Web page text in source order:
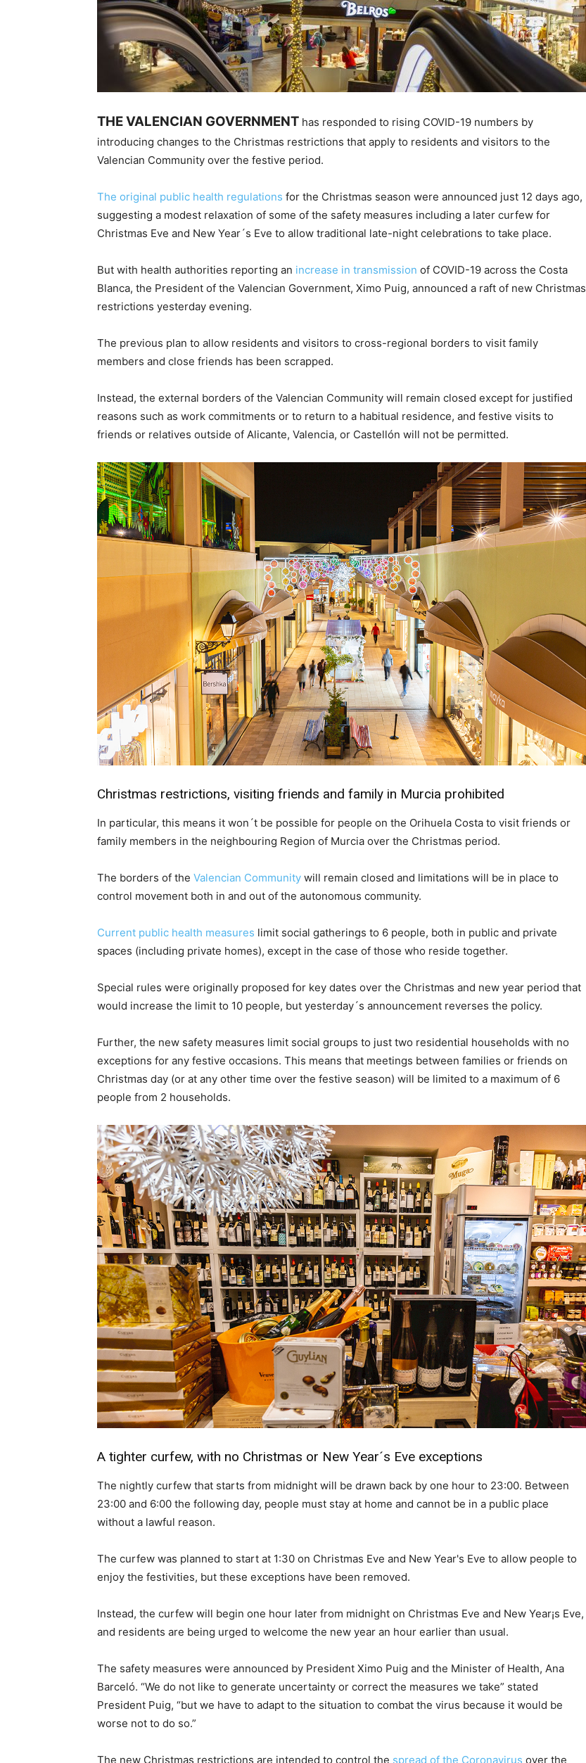
THE VALENCIAN GOVERNMENT has responded to rising COVID-19 numbers by
introducing changes to the Christmas restrictions that apply to residents and visitors to the
Valencian Community over the festive period.
The original public health regulations for the Christmas season were announced just 12 days ago,
suggesting a modest relaxation of some of the safety measures including a later curfew for
Christmas Eve and New Year´s Eve to allow traditional late-night celebrations to take place.
But with health authorities reporting an increase in transmission of COVID-19 across the Costa
Blanca, the President of the Valencian Government, Ximo Puig, announced a raft of new Christmas
restrictions yesterday evening.
The previous plan to allow residents and visitors to cross-regional borders to visit family
members and close friends has been scrapped.
Instead, the external borders of the Valencian Community will remain closed except for justified
reasons such as work commitments or to return to a habitual residence, and festive visits to
friends or relatives outside of Alicante, Valencia, or Castellón will not be permitted.
Christmas restrictions, visiting friends and family in Murcia prohibited
In particular, this means it won´t be possible for people on the Orihuela Costa to visit friends or
family members in the neighbouring Region of Murcia over the Christmas period.
The borders of the Valencian Community will remain closed and limitations will be in place to
control movement both in and out of the autonomous community.
Current public health measures limit social gatherings to 6 people, both in public and private
spaces (including private homes), except in the case of those who reside together.
Special rules were originally proposed for key dates over the Christmas and new year period that
would increase the limit to 10 people, but yesterday´s announcement reverses the policy.
Further, the new safety measures limit social groups to just two residential households with no
exceptions for any festive occasions. This means that meetings between families or friends on
Christmas day (or at any other time over the festive season) will be limited to a maximum of 6
people from 2 households.
A tighter curfew, with no Christmas or New Year´s Eve exceptions
The nightly curfew that starts from midnight will be drawn back by one hour to 23:00. Between
23:00 and 6:00 the following day, people must stay at home and cannot be in a public place
without a lawful reason.
The curfew was planned to start at 1:30 on Christmas Eve and New Year's Eve to allow people to
enjoy the festivities, but these exceptions have been removed.
Instead, the curfew will begin one hour later from midnight on Christmas Eve and New Year¡s Eve,
and residents are being urged to welcome the new year an hour earlier than usual.
The safety measures were announced by President Ximo Puig and the Minister of Health, Ana
Barceló. “We do not like to generate uncertainty or correct the measures we take” stated
President Puig, “but we have to adapt to the situation to combat the virus because it would be
worse not to do so.”
The new Christmas restrictions are intended to control the spread of the Coronavirus over the